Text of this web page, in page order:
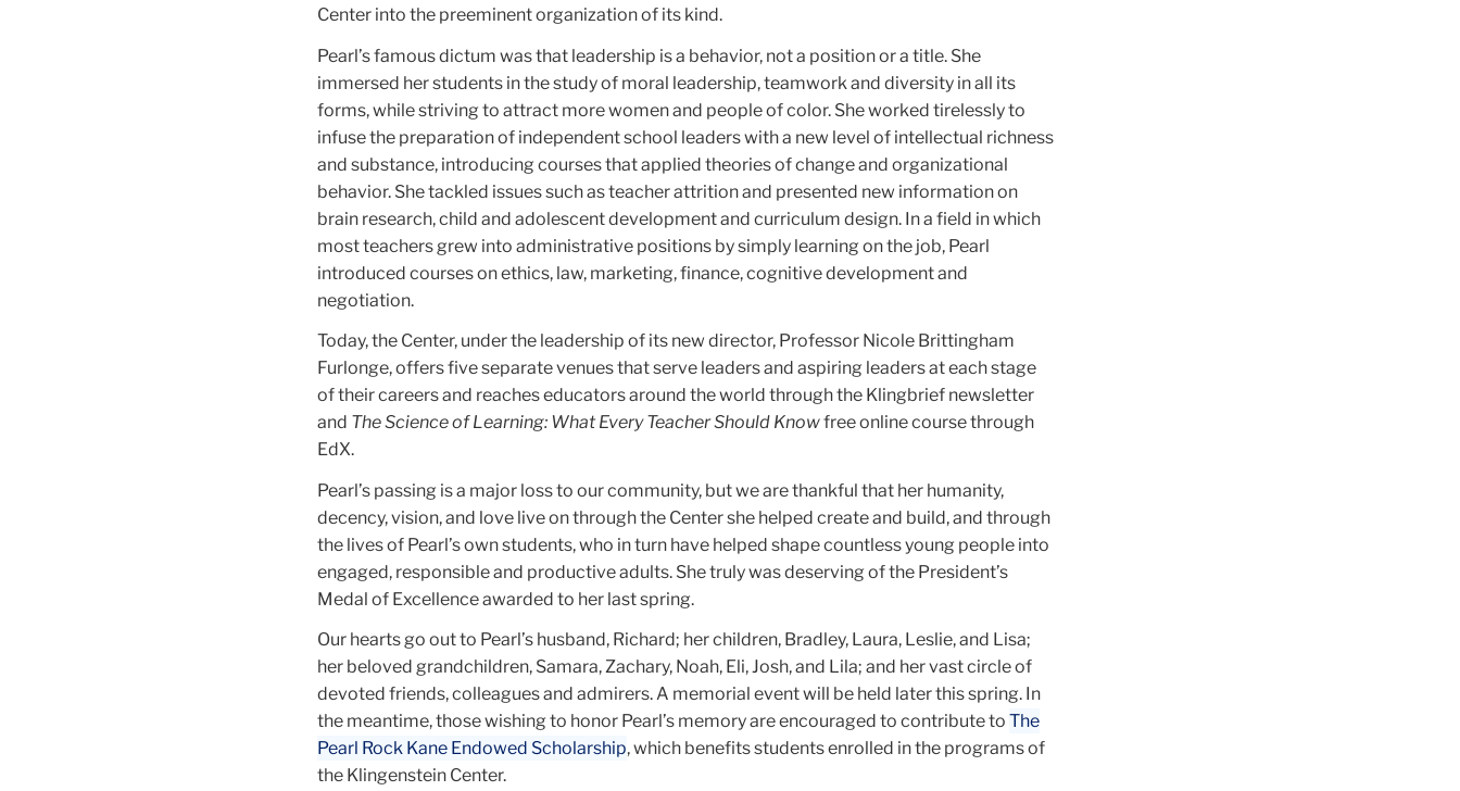
Center into the preeminent organization of its kind.
Pearl’s famous dictum was that leadership is a behavior, not a position or a title. She
immersed her students in the study of moral leadership, teamwork and diversity in all its
forms, while striving to attract more women and people of color. She worked tirelessly to
infuse the preparation of independent school leaders with a new level of intellectual richness
and substance, introducing courses that applied theories of change and organizational
behavior. She tackled issues such as teacher attrition and presented new information on
brain research, child and adolescent development and curriculum design. In a field in which
most teachers grew into administrative positions by simply learning on the job, Pearl
introduced courses on ethics, law, marketing, finance, cognitive development and
negotiation.
Today, the Center, under the leadership of its new director, Professor Nicole Brittingham
Furlonge, offers five separate venues that serve leaders and aspiring leaders at each stage
of their careers and reaches educators around the world through the Klingbrief newsletter
and The Science of Learning: What Every Teacher Should Knowfree online course through
EdX.
Pearl’s passing is a major loss to our community, but we are thankful that her humanity,
decency, vision, and love live on through the Center she helped create and build, and through
the lives of Pearl’s own students, who in turn have helped shape countless young people into
engaged, responsible and productive adults. She truly was deserving of the President’s
Medal of Excellence awarded to her last spring.
Our hearts go out to Pearl’s husband, Richard; her children, Bradley, Laura, Leslie, and Lisa;
her beloved grandchildren, Samara, Zachary, Noah, Eli, Josh, and Lila; and her vast circle of
devoted friends, colleagues and admirers. A memorial event will be held later this spring. In
the meantime, those wishing to honor Pearl’s memory are encouraged to contribute to The
Pearl Rock Kane Endowed Scholarship, which benefits students enrolled in the programs of
the Klingenstein Center.